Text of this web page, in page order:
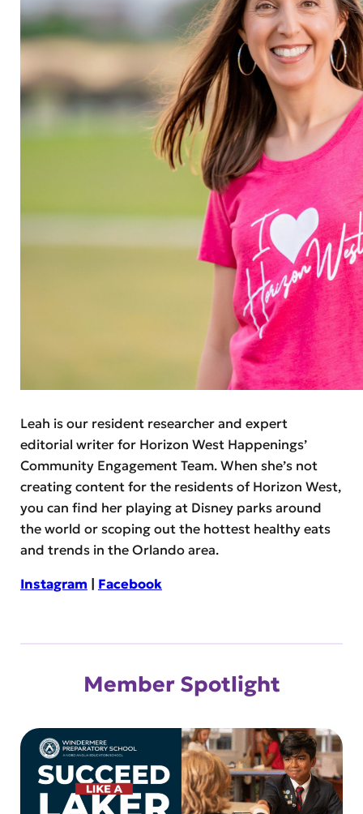
Leah is our resident researcher and expert
editorial writer for Horizon West Happenings’
Community Engagement Team. When she’s not
creating content for the residents of Horizon West,
you can find her playing at Disney parks around
the world or scoping out the hottest healthy eats
and trends in the Orlando area.
Instagram Facebook
Member Spotlight